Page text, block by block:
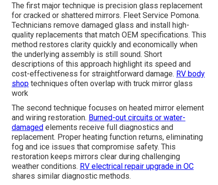
The first major technique is precision glass replacement
for cracked or shattered mirrors. Fleet Service Pomona.
Technicians remove damaged glass and install high-
quality replacements that match OEM specifications. This
method restores clarity quickly and economically when
the underlying assembly is still sound. Short
descriptions of this approach highlight its speed and
cost-effectiveness for straightforward damage. RV body
shop techniques often overlap with truck mirror glass
work
The second technique focuses on heated mirror element
and wiring restoration. Burned-out circuits or water-
damaged elements receive full diagnostics and
replacement. Proper heating function returns, eliminating
fog and ice issues that compromise safety. This
restoration keeps mirrors clear during challenging
weather conditions. RV electrical repair upgrade in OC
shares similar diagnostic methods.